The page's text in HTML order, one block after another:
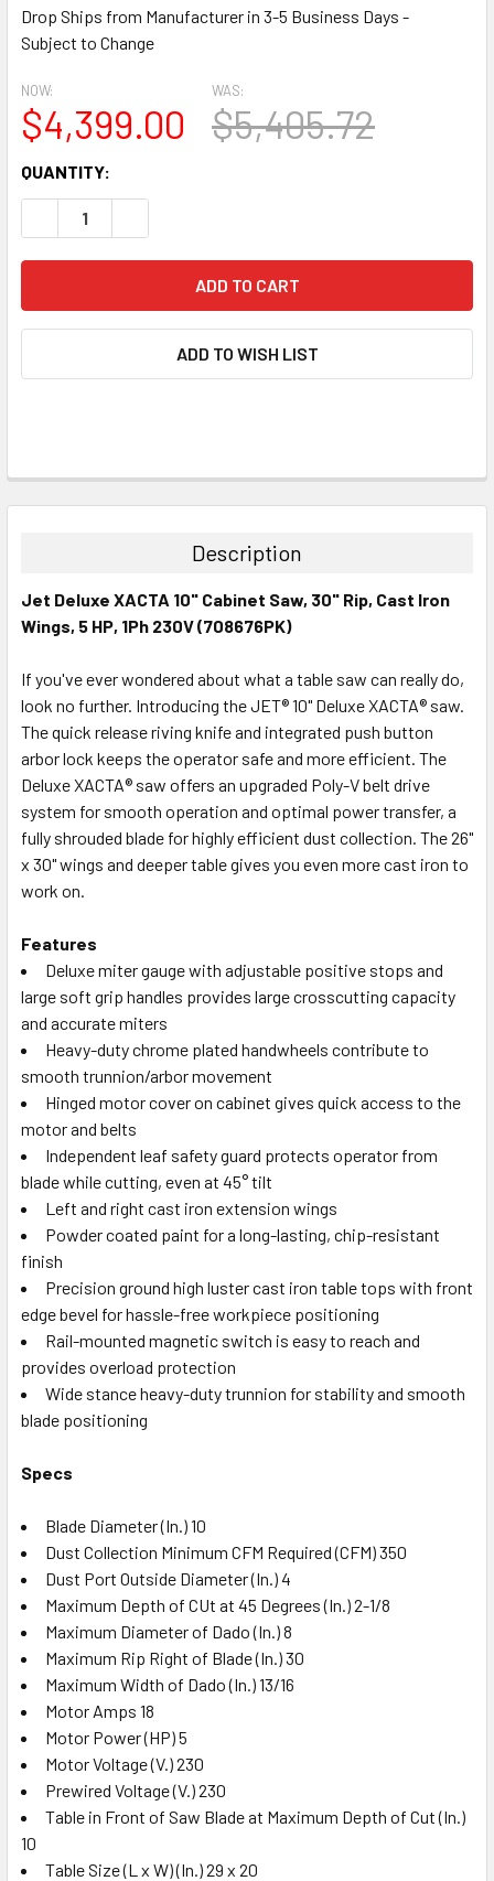
Drop Ships from Manufacturer in 3-5 Business Days -
Subject to Change
NOW:
$4,399.00
WAS:
$5,405.72
CURRENT
STOCK:
QUANTITY:
DECREASE QUANTITY:
ADD TO WISH LIST
BOUGHT
ALL
SELECTED
Description
Jet Deluxe XACTA 10" Cabinet Saw, 30" Rip, Cast Iron
Wings, 5 HP, 1Ph 230V (708676PK)
If you've ever wondered about what a table saw can really do,
look no further. Introducing the JET® 10" Deluxe XACTA® saw.
The quick release riving knife and integrated push button
arbor lock keeps the operator safe and more efficient. The
Deluxe XACTA® saw offers an upgraded Poly-V belt drive
system for smooth operation and optimal power transfer, a
fully shrouded blade for highly efficient dust collection. The 26"
x 30" wings and deeper table gives you even more cast iron to
work on.
Features
Deluxe miter gauge with adjustable positive stops and
large soft grip handles provides large crosscutting capacity
and accurate miters
Heavy-duty chrome plated handwheels contribute to
smooth trunnion/arbor movement
Hinged motor cover on cabinet gives quick access to the
motor and belts
Independent leaf safety guard protects operator from
blade while cutting, even at 45° tilt
Left and right cast iron extension wings
Powder coated paint for a long-lasting, chip-resistant
finish
Precision ground high luster cast iron table tops with front
edge bevel for hassle-free workpiece positioning
Rail-mounted magnetic switch is easy to reach and
provides overload protection
Wide stance heavy-duty trunnion for stability and smooth
blade positioning
Specs
Blade Diameter (In.) 10
Dust Collection Minimum CFM Required (CFM) 350
Dust Port Outside Diameter (In.) 4
Maximum Depth of CUt at 45 Degrees (In.) 2-1/8
Maximum Diameter of Dado (In.) 8
Maximum Rip Right of Blade (In.) 30
Maximum Width of Dado (In.) 13/16
Motor Amps 18
Motor Power (HP) 5
Motor Voltage (V.) 230
Prewired Voltage (V.) 230
Table in Front of Saw Blade at Maximum Depth of Cut (In.)
10
Table Size (L x W) (In.) 29 x 20